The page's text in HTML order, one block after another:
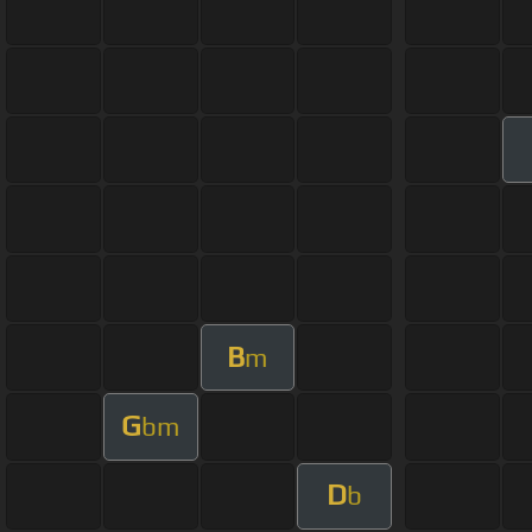
Bm
Gbm
Db